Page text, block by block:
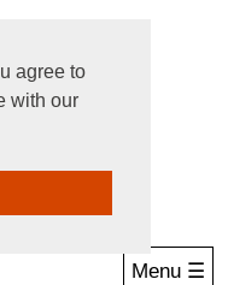
agree to
with our
Menu ☰